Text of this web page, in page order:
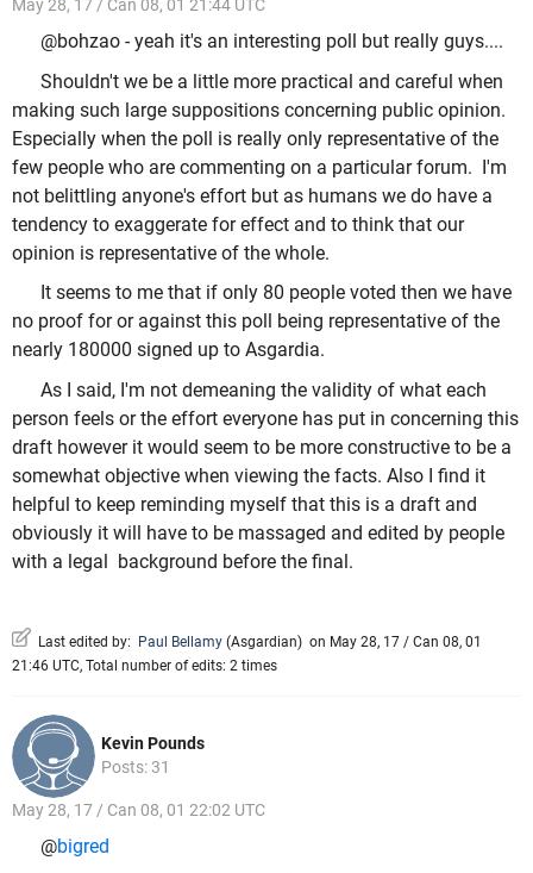
May 28, 17 / Can 08, 01 21:44 UTC
@bohzao - yeah it's an interesting poll but really guys....
Shouldn't we be a little more practical and careful when
making such large suppositions concerning public opinion.
Especially when the poll is really only representative of the
few people who are commenting on a particular forum. I'm
not belittling anyone's effort but as humans we do have a
tendency to exaggerate for effect and to think that our
opinion is representative of the whole.
It seems to me that if only 80 people voted then we have
no proof for or against this poll being representative of the
nearly 180000 signed up to Asgardia.
As I said, I'm not demeaning the validity of what each
person feels or the effort everyone has put in concerning this
draft however it would seem to be more constructive to be a
somewhat objective when viewing the facts. Also I find it
helpful to keep reminding myself that this is a draft and
obviously it will have to be massaged and edited by people
with a legal background before the final.
Last edited by: Paul Bellamy (Asgardian) on May 28, 17 / Can 08, 01
21:46 UTC, Total number of edits: 2 times
Kevin Pounds
Posts: 31
May 28, 17 / Can 08, 01 22:02 UTC
@bigred